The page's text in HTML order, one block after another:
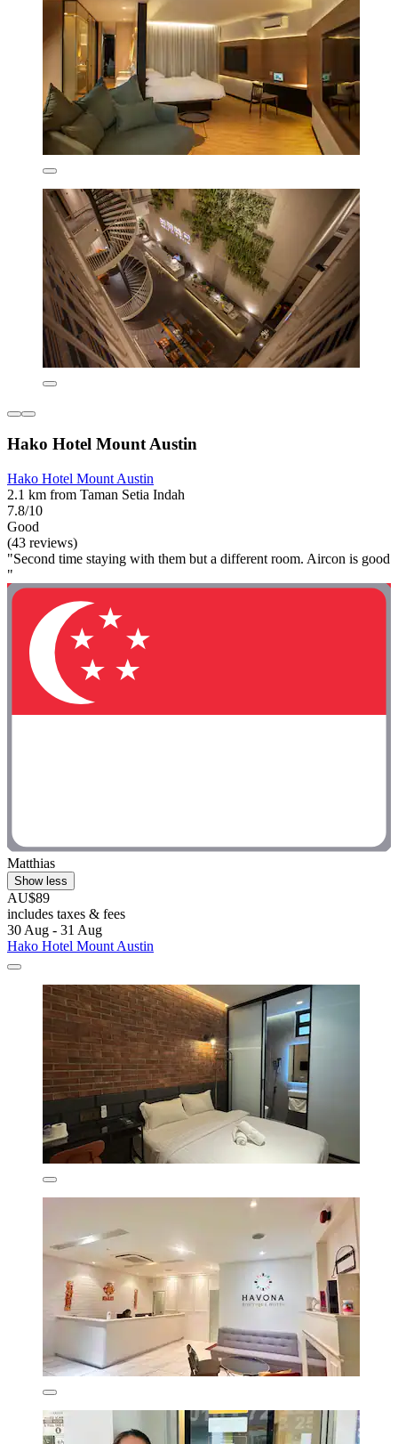
Hako Hotel Mount Austin
Hako Hotel Mount Austin
2.1 km from Taman Setia Indah
7.8/10
Good
(43 reviews)
"Second time staying with them but a different room. Aircon is good
"
Matthias
Show less
AU$89
includes taxes & fees
30 Aug - 31 Aug
Hako Hotel Mount Austin